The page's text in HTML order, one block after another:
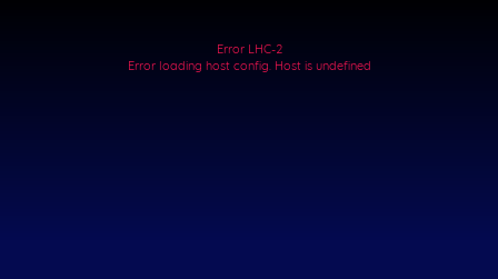
Error LHC-2
Error loading host config. Host is undefined